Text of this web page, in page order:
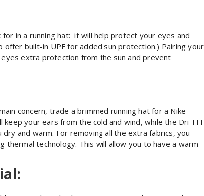
in a running hat: it will help protect your eyes and
offer built-in UPF for added sun protection.) Pairing your
extra protection from the sun and prevent
concern, trade a brimmed running hat for a Nike
keep your ears from the cold and wind, while the Dri-FIT
and warm. For removing all the extra fabrics, you
thermal technology. This will allow you to have a warm